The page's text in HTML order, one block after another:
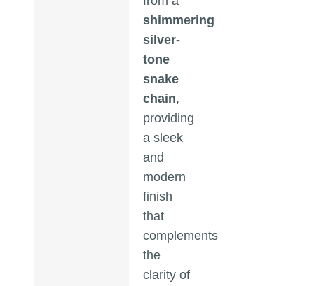
shimmering
silver-
tone
snake
chain,
providing
a sleek
and
modern
finish
that
complements
the
clarity of